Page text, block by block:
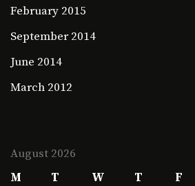
February 2015
September 2014
June 2014
March 2012
August 2026
M
T W T F